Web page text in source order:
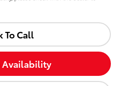
To Call